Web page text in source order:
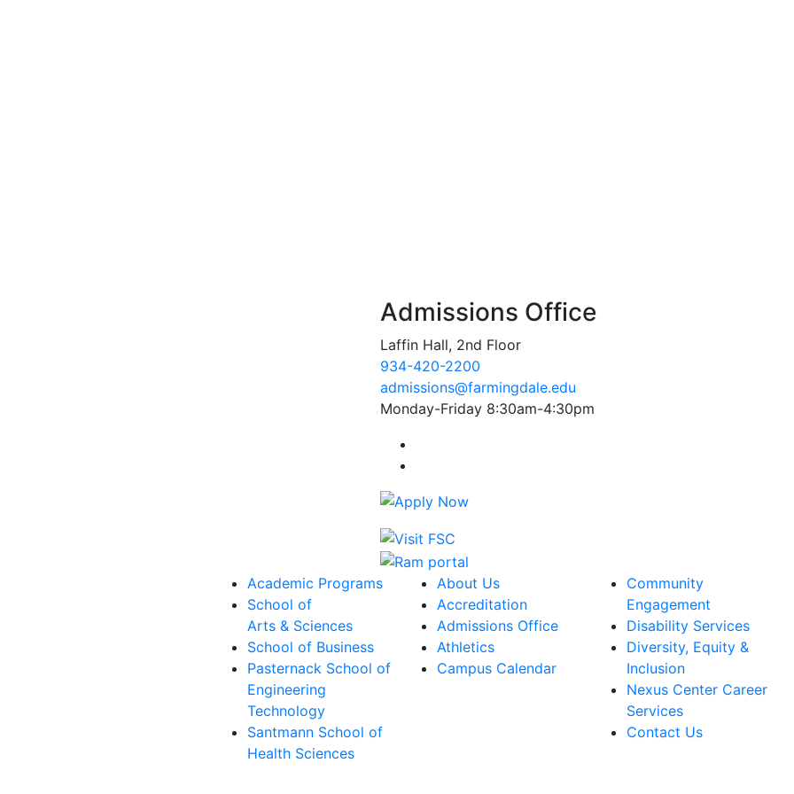
Admissions Office
Laffin Hall, 2nd Floor
934-420-2200
admissions@farmingdale.edu
Monday-Friday 8:30am-4:30pm
Academic Programs
School of
Arts & Sciences
School of Business
Pasternack School of
Engineering
Technology
Santmann School of
Health Sciences
About Us
Accreditation
Admissions Office
Athletics
Campus Calendar
Community
Engagement
Disability Services
Diversity, Equity &
Inclusion
Nexus Center Career
Services
Contact Us